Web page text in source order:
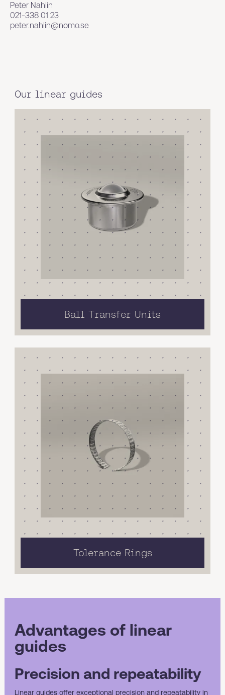
Peter Nahlin
021-338 01 23
peter.nahlin@nomo.se
Our linear guides
Ball Transfer Units
Tolerance Rings
Advantages of linear
guides
Precision and repeatability
Linear guides offer exceptional precision and repeatability in